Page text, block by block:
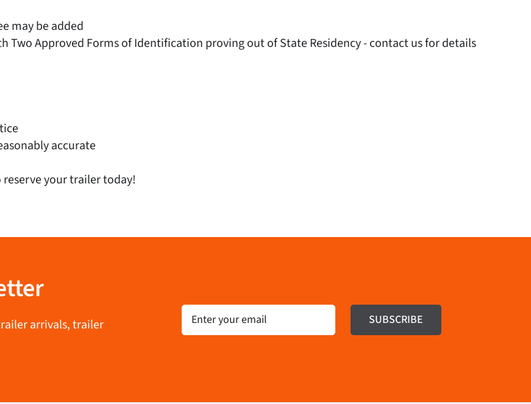
may be added
Two Approved Forms of Identification proving out of State Residency - contact us for details
accurate
your trailer today!
arrivals, trailer
Email